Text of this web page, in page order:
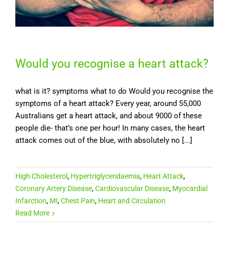
Would you recognise a heart attack?
what is it? symptoms what to do Would you recognise the
symptoms of a heart attack? Every year, around 55,000
Australians get a heart attack, and about 9000 of these
people die- that’s one per hour! In many cases, the heart
attack comes out of the blue, with absolutely no [...]
High Cholesterol, Hypertriglyceridaemia, Heart Attack,
Coronary Artery Disease,Cardiovascular Disease, Myocardial
Infarction, MI,Chest Pain, Heart and Circulation
Read More